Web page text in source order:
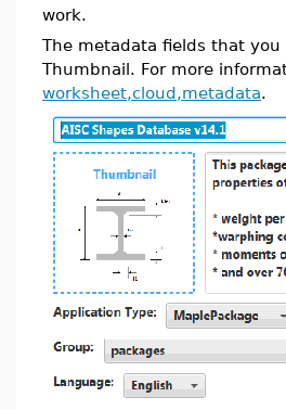
work.
The metadata fields that
Thumbnail. For more
worksheet,cloud,metadata.